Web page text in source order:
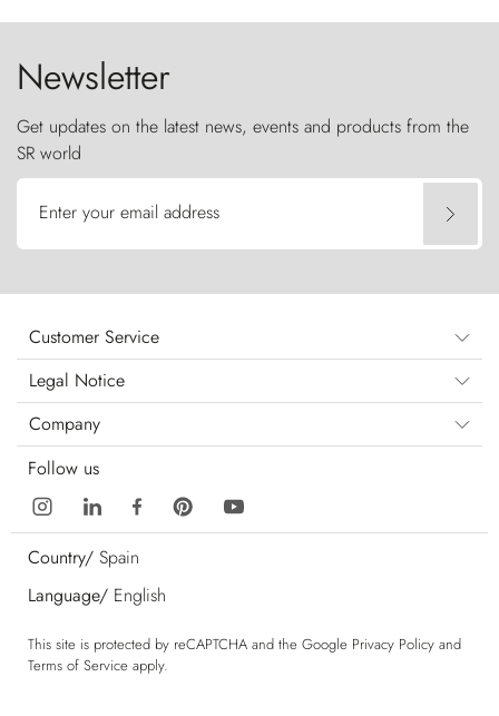
Newsletter
Get updates on the latest news, events and products from the
SR world
Enter your email address
Customer Service
Legal Notice
Company
Follow us
Country/ Spain
Language/ English
This site is protected by reCAPTCHA and the Google Privacy Policy and
Terms of Service apply.